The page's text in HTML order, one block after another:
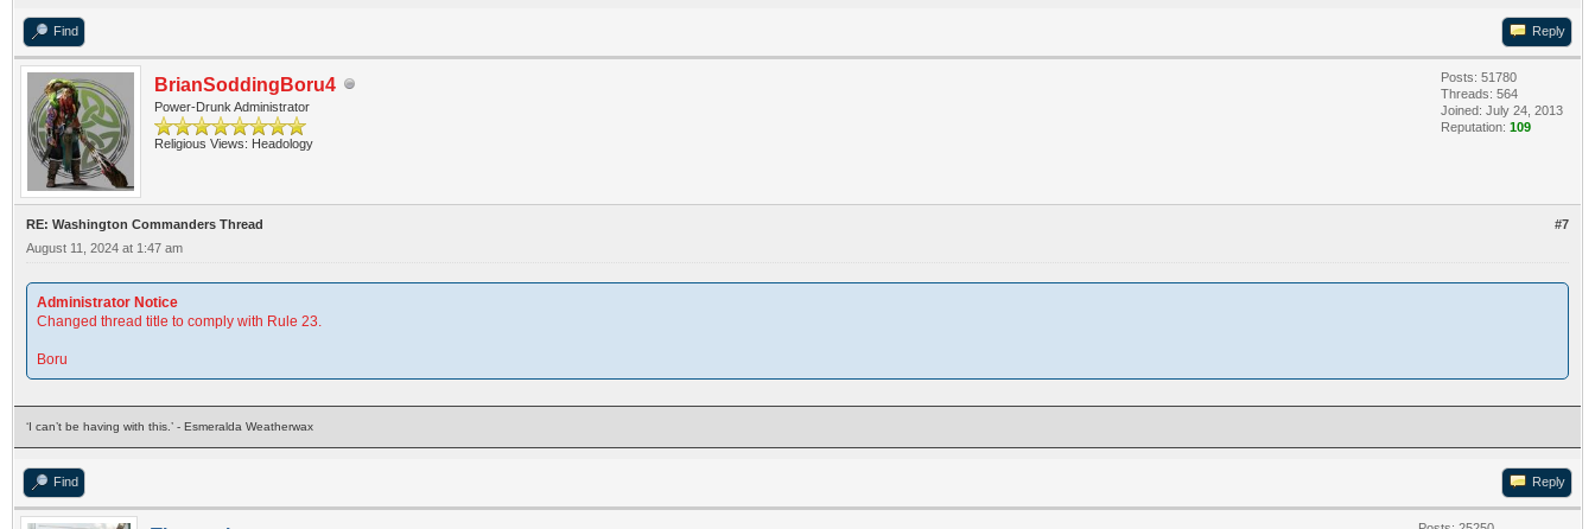
Find Reply
BrianSoddingBoru4
Power-Drunk Administrator
Religious Views: Headology
Posts: 51780
Threads: 564
Joined: July 24, 2013
Reputation: 109
#7
RE: Washington Commanders Thread
August 11, 2024 at 1:47 am
Administrator Notice
Changed thread title to comply with Rule 23.
Boru
‘I can’t be having with this.’ - Esmeralda Weatherwax
Find Reply